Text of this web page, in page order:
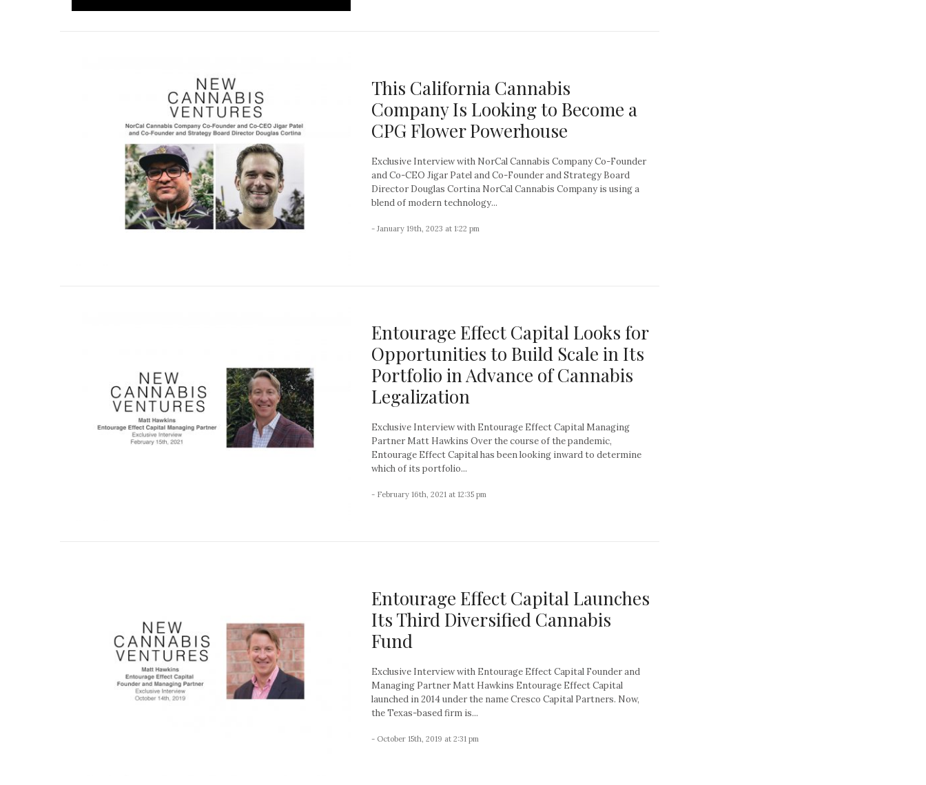
This California Cannabis
Company Is Looking to Become a
CPG Flower Powerhouse
Exclusive Interview with NorCal Cannabis Company Co-Founder
and Co-CEO Jigar Patel and Co-Founder and Strategy Board
Director Douglas Cortina NorCal Cannabis Company is using a
blend of modern technology...
- January 19th, 2023 at 1:22 pm
Entourage Effect Capital Looks for
Opportunities to Build Scale in Its
Portfolio in Advance of Cannabis
Legalization
Exclusive Interview with Entourage Effect Capital Managing
Partner Matt Hawkins Over the course of the pandemic,
Entourage Effect Capital has been looking inward to determine
which of its portfolio...
- February 16th, 2021 at 12:35 pm
Entourage Effect Capital Launches
Its Third Diversified Cannabis
Fund
Exclusive Interview with Entourage Effect Capital Founder and
Managing Partner Matt Hawkins Entourage Effect Capital
launched in 2014 under the name Cresco Capital Partners. Now,
the Texas-based firm is...
- October 15th, 2019 at 2:31 pm